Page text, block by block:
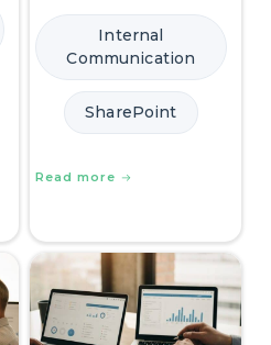
Internal
Communication
SharePoint
Read more